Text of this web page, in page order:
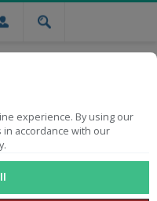
experience. By using our
accordance with our
from R750